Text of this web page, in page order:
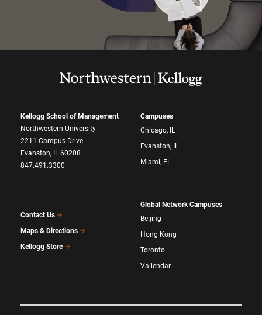
Kellogg School of Management
Northwestern University
2211 Campus Drive
Evanston, IL 60208
847.491.3300
Contact Us
Maps & Directions
Kellogg Store
Campuses
Chicago, IL
Evanston, IL
Miami, FL
Global Network Campuses
Beijing
Hong Kong
Toronto
Vallendar